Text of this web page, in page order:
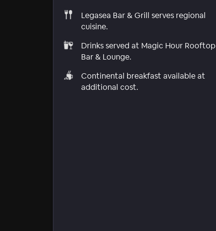
Legasea Bar & Grill serves regional
cuisine.
Drinks served at Magic Hour Rooftop
Bar & Lounge.
Continental breakfast available at
additional cost.